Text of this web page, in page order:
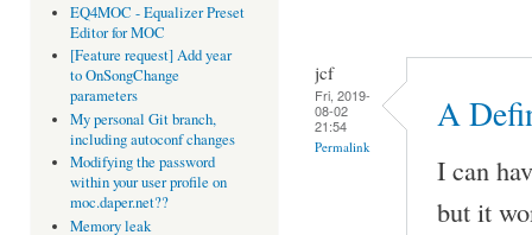
EQ4MOC - Equalizer Preset
Editor for MOC
[Feature request] Add year
to OnSongChange
parameters
My personal Git branch,
including autoconf changes
Modifying the password
within your user profile on
moc.daper.net??
Memory leak
jcf
Fri, 2019-
08-02
21:54
Permalink
A
I can
but it